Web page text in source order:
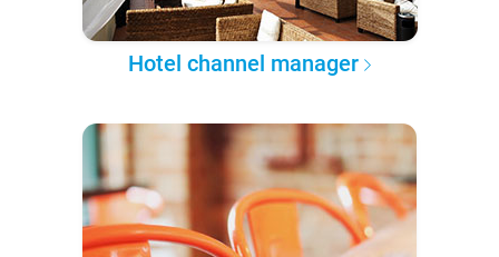
Hotel channel manager